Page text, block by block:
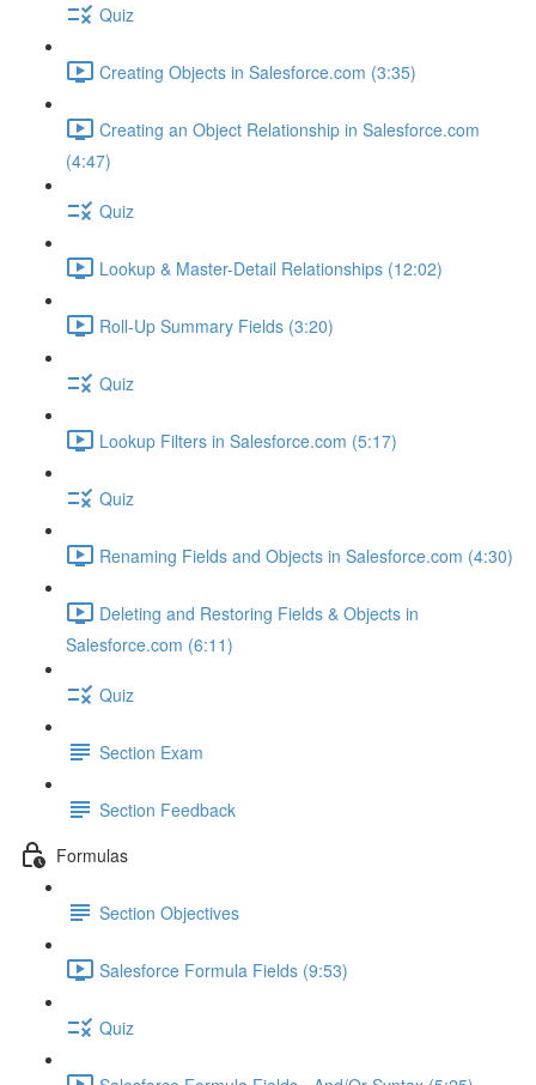
Quiz
Creating Objects in Salesforce.com (3:35)
Creating an Object Relationship in Salesforce.com
(4:47)
Quiz
Lookup & Master-Detail Relationships (12:02)
Roll-Up Summary Fields (3:20)
Quiz
Lookup Filters in Salesforce.com (5:17)
Quiz
Renaming Fields and Objects in Salesforce.com (4:30)
Deleting and Restoring Fields & Objects in
Salesforce.com (6:11)
Quiz
Section Exam
Section Feedback
Formulas
Section Objectives
Salesforce Formula Fields (9:53)
Quiz